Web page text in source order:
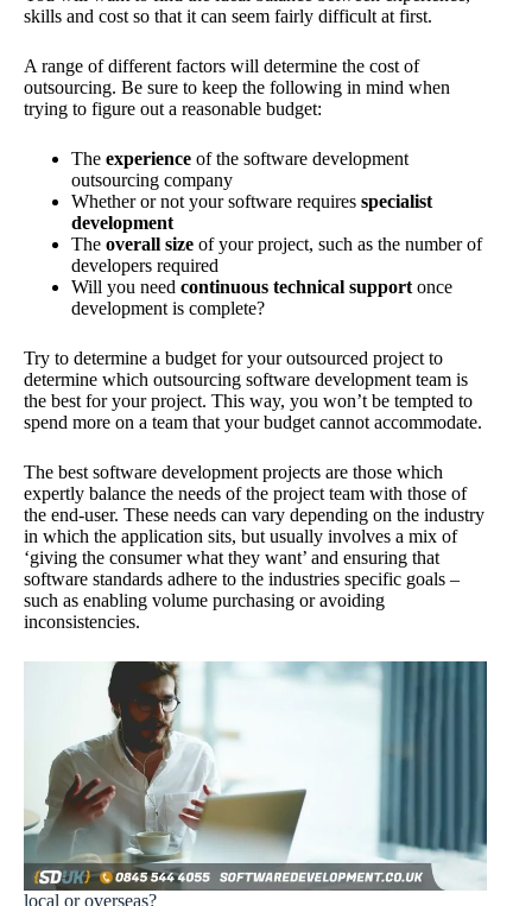
skills and cost so that it can seem fairly difficult at first.
A range of different factors will determine the cost of
outsourcing. Be sure to keep the following in mind when
trying to figure out a reasonable budget:
The experience of the software development
outsourcing company
Whether or not your software requires specialist
development
The overall size of your project, such as the number of
developers required
Will you need continuous technical support once
development is complete?
Try to determine a budget for your outsourced project to
determine which outsourcing software development team is
the best for your project. This way, you won’t be tempted to
spend more on a team that your budget cannot accommodate.
The best software development projects are those which
expertly balance the needs of the project team with those of
the end-user. These needs can vary depending on the industry
in which the application sits, but usually involves a mix of
‘giving the consumer what they want’ and ensuring that
software standards adhere to the industries specific goals –
such as enabling volume purchasing or avoiding
inconsistencies.
local or overseas?